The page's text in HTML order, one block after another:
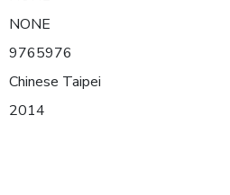
NONE
9765976
Chinese Taipei
2014